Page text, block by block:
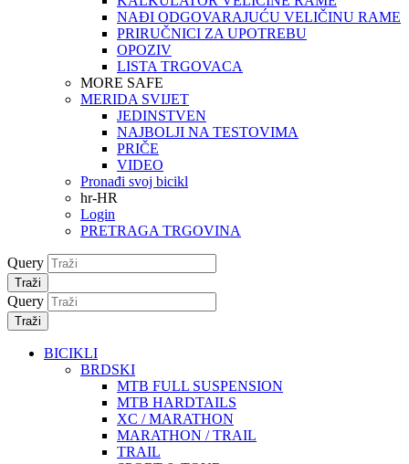
NAĐI ODGOVARAJUĆU VELIČINU RAME
PRIRUČNICI ZA UPOTREBU
OPOZIV
LISTA TRGOVACA
MORE SAFE
MERIDA SVIJET
JEDINSTVEN
NAJBOLJI NA TESTOVIMA
PRIČE
VIDEO
Pronađi svoj bicikl
hr-HR
Login
PRETRAGA TRGOVINA
Query
Traži
Query
Traži
BICIKLI
BRDSKI
MTB FULL SUSPENSION
MTB HARDTAILS
XC / MARATHON
MARATHON / TRAIL
TRAIL